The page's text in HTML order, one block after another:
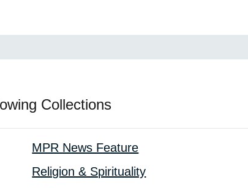
Collections
MPR News Feature
Religion & Spirituality